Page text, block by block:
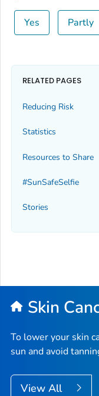
Yes Partly
RELATED PAGES
Reducing Risk
Statistics
Resources to Share
#SunSafeSelfie
Stories
Skin
To lower your skin
sun and avoid
View All